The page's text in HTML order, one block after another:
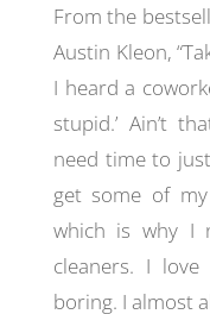
From the
Austin Kleon,
I heard a
stupid.’ Ain’t
need time to
get some of
which is why I
cleaners. I
boring. I almost